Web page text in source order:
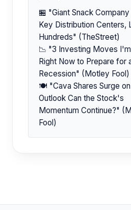
🏪 "Giant Snack
Key Distribution Centers,
Hundreds" (TheStreet)
📉 "3 Investing Moves
Right Now to Prepare for
Recession" (Motley Fool)
🍽️ "Cava Shares Surge
Outlook Can the Stock's
Momentum Continue?"
Fool)